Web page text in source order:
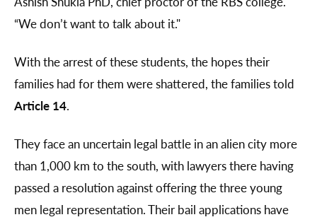
“We don’t want to talk about it."
With the arrest of these students, the hopes their
families had for them were shattered, the families told
Article 14.
They face an uncertain legal battle in an alien city more
than 1,000 km to the south, with lawyers there having
passed a resolution against offering the three young
men legal representation. Their bail applications have